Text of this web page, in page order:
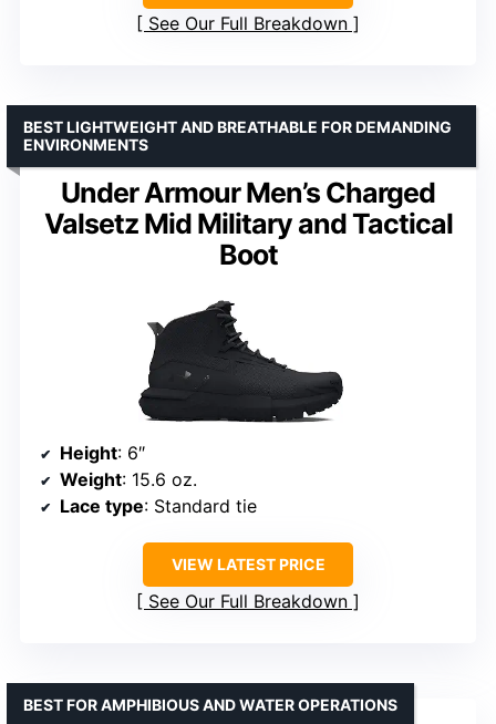
See Our Full Breakdown
Under Armour Men’s Charged
Valsetz Mid Military and Tactical
Boot
BEST LIGHTWEIGHT AND BREATHABLE FOR DEMANDING
ENVIRONMENTS
Height: 6″
Weight: 15.6 oz.
Lace type: Standard tie
VIEW LATEST PRICE
See Our Full Breakdown
BEST FOR AMPHIBIOUS AND WATER OPERATIONS